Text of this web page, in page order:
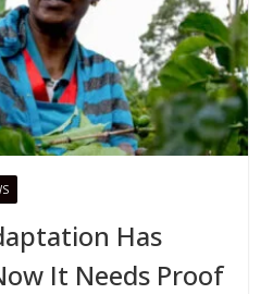
Has
It Needs Proof